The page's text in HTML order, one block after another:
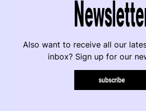
Also want to receive all our
inbox? Sign up for our
subscribe